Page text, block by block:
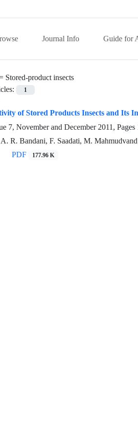
Journal Info Guide for
Stored-product insects
1
of Stored Products Insects and Its
7, November and December 2011, Pages
R. Bandani, F. Saadati, M. Mahmudvand
PDF 177.96 K